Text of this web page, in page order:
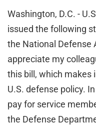
Washington, D.C. -
issued the following
the National Defense
appreciate my
this bill, which
U.S. defense policy.
pay for service
the Defense